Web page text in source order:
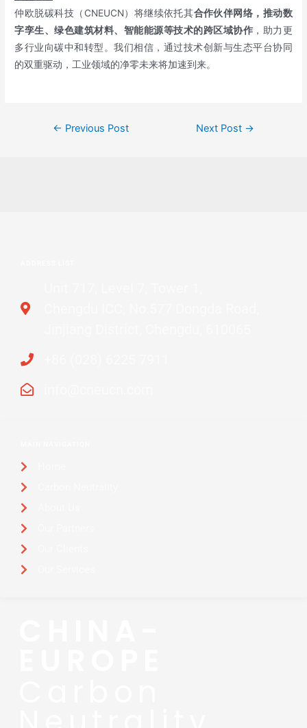
仲欧脱碳科技（CNEUCN）将继续依托其合作伙伴网络，推动数
字孪生、绿色建筑材料、智能能源等技术的跨区域协作 ，助力更
多行业向碳中和转型。我们相信，通过技术创新与生态平台协同
的双重驱动，工业领域的净零未来将加速到来。
← Previous Post Next Post →